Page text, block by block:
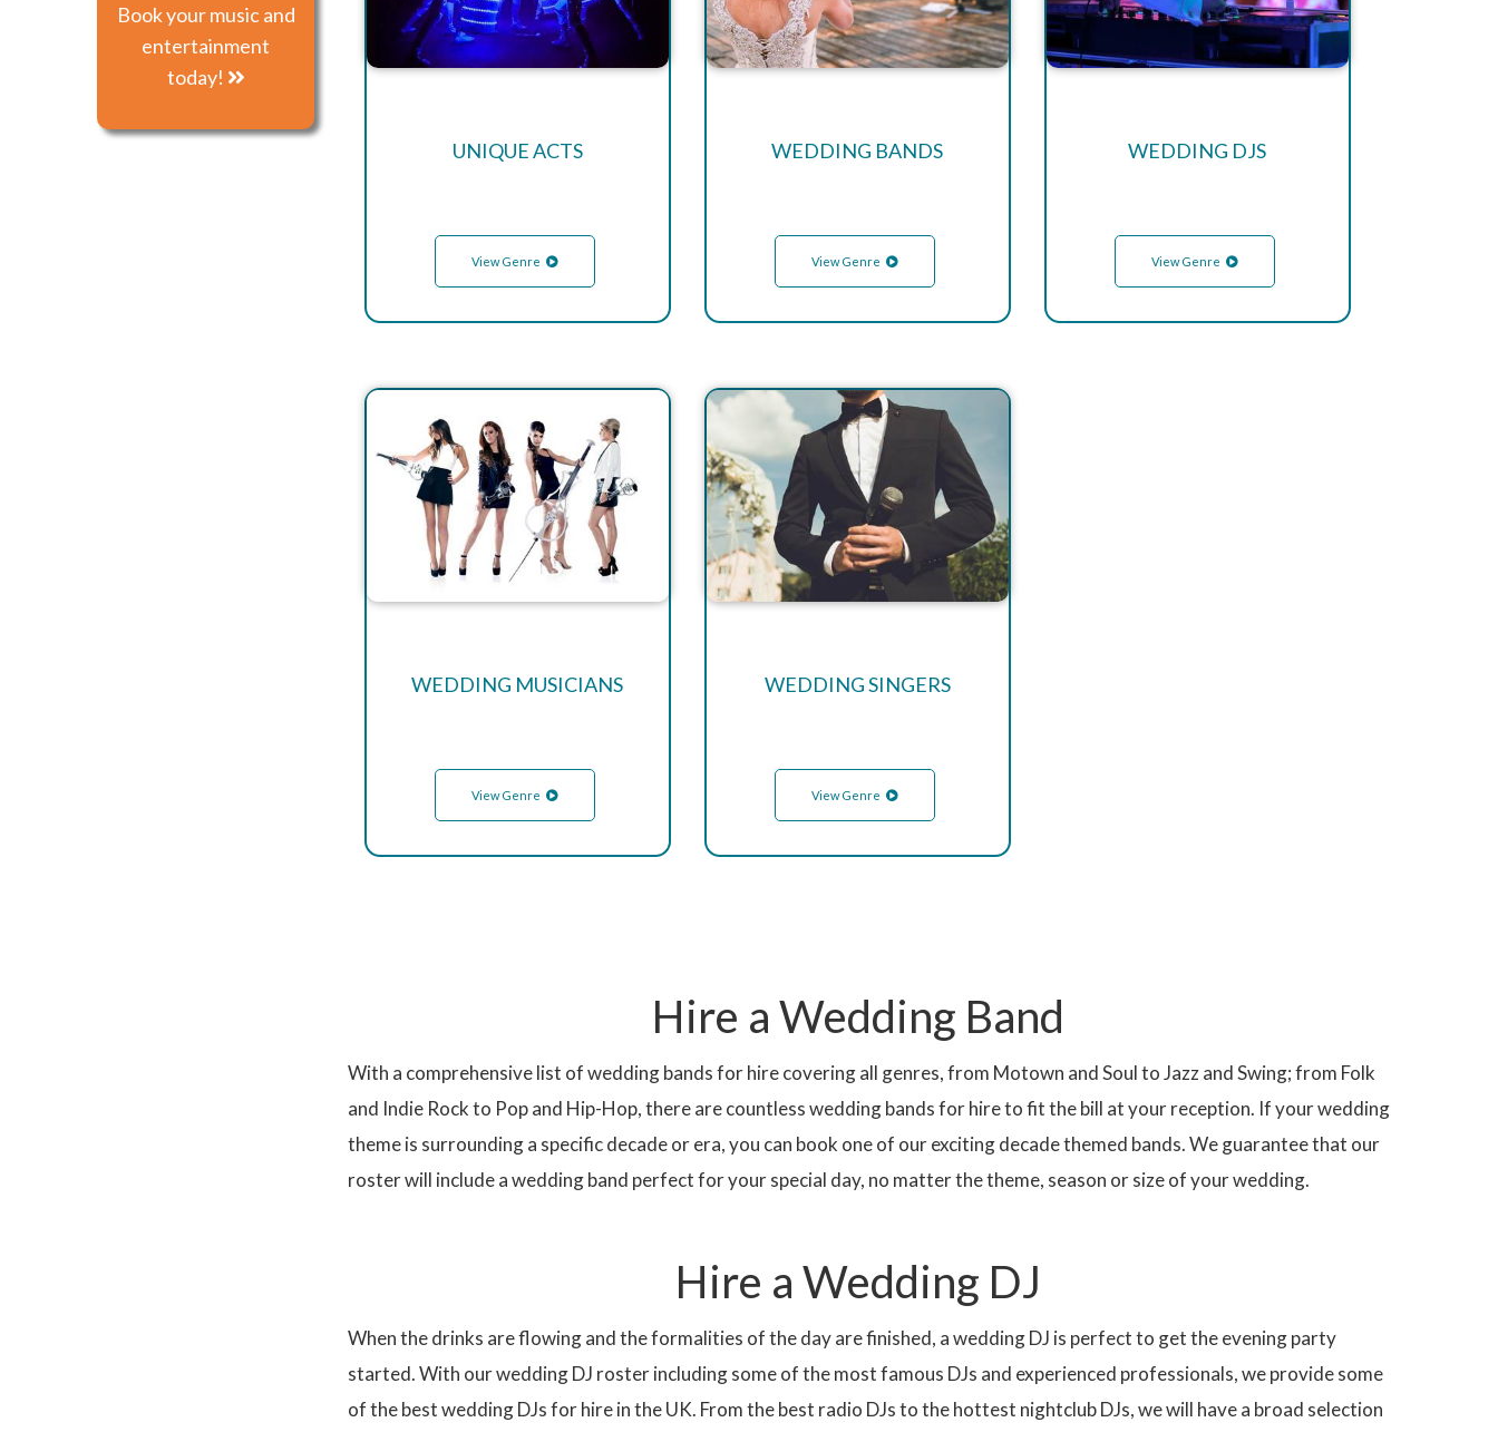
Book your music and
entertainment
today!
UNIQUE ACTS
View Genre
WEDDING BANDS
View Genre
WEDDING DJS
View Genre
WEDDING MUSICIANS
View Genre
WEDDING SINGERS
View Genre
Hire a Wedding Band
With a comprehensive list of wedding bands for hire covering all genres, from Motown and Soul to Jazz and Swing; from Folk
and Indie Rock to Pop and Hip-Hop, there are countless wedding bands for hire to fit the bill at your reception. If your wedding
theme is surrounding a specific decade or era, you can book one of our exciting decade themed bands. We guarantee that our
roster will include a wedding band perfect for your special day, no matter the theme, season or size of your wedding.
Hire a Wedding DJ
When the drinks are flowing and the formalities of the day are finished, a wedding DJ is perfect to get the evening party
started. With our wedding DJ roster including some of the most famous DJs and experienced professionals, we provide some
of the best weddingDJs for hire in theUK. From the best radio DJs to the hottest nightclub DJs, we will have a broad selection